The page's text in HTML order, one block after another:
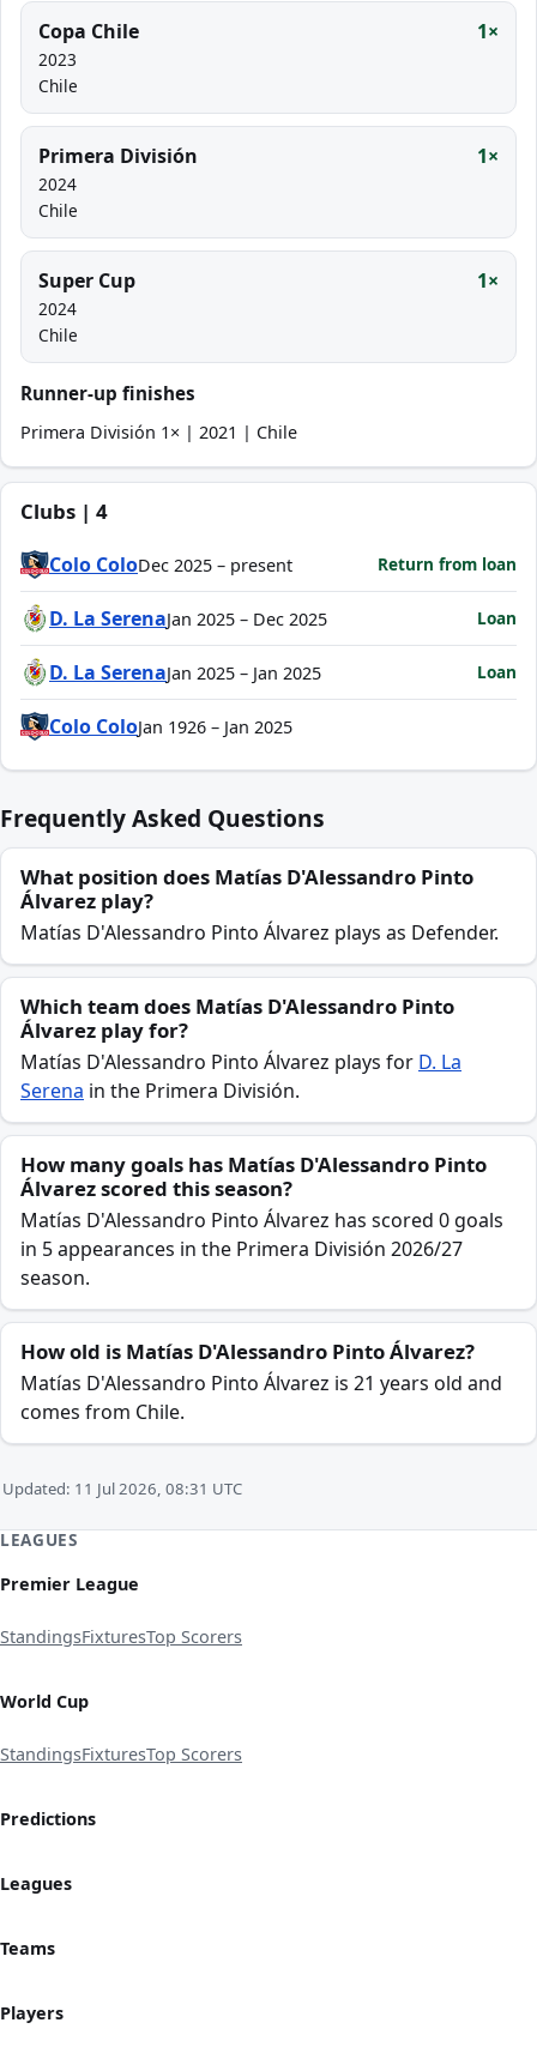
Copa Chile 1×
2023
Chile
Primera División 1×
2024
Chile
Super Cup 1×
2024
Chile
Runner-up finishes
Primera División 1× | 2021 | Chile
Clubs | 4
Colo ColoDec 2025 – present Return from loan
D. La SerenaJan 2025 – Dec 2025 Loan
D. La SerenaJan 2025 – Jan 2025 Loan
Colo ColoJan 1926 – Jan 2025
Frequently Asked Questions
What position does Matías D'Alessandro Pinto
Álvarez play?
Matías D'Alessandro Pinto Álvarez plays as Defender.
Which team does Matías D'Alessandro Pinto
Álvarez play for?
Matías D'Alessandro Pinto Álvarez plays for D. La
Serena in the Primera División.
How many goals has Matías D'Alessandro Pinto
Álvarez scored this season?
Matías D'Alessandro Pinto Álvarez has scored 0 goals
in 5 appearances in the Primera División 2026/27
season.
How old is Matías D'Alessandro Pinto Álvarez?
Matías D'Alessandro Pinto Álvarez is 21 years old and
comes from Chile.
Updated: 11 Jul 2026, 08:31 UTC
LEAGUES
Premier League
StandingsFixturesTop Scorers
World Cup
StandingsFixturesTop Scorers
Predictions
Leagues
Teams
Players